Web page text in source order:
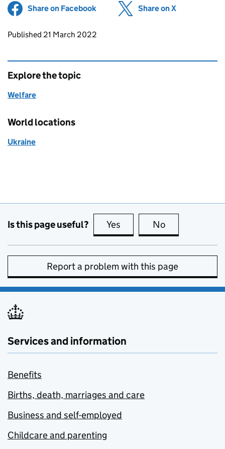
Share on Facebook (opens in new tab)
Share on X
Updates to this page
Published 21 March 2022
Explore the topic
Welfare
World locations
Ukraine
Is this page useful? Yes this page is useful
No
Report a problem with this page
Services and information
Benefits
Births, death, marriages and care
Business and self-employed
Childcare and parenting